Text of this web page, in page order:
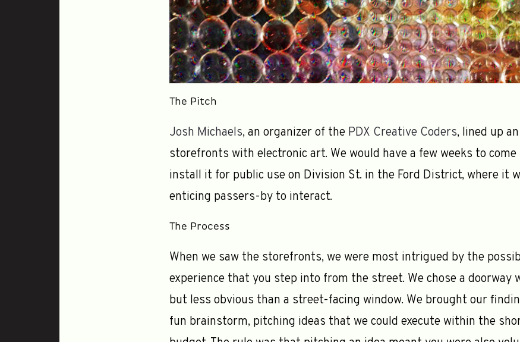
The Pitch
Josh Michaels, an organizer of the PDX Creative Coders, lined up
storefronts with electronic art. We would have a few weeks to
install it for public use on Division St. in the Ford District, where it
enticing passers-by to interact.
The Process
When we saw the storefronts, we were most intrigued by the
experience that you step into from the street. We chose a doorway
but less obvious than a street-facing window. We brought our
fun brainstorm, pitching ideas that we could execute within the